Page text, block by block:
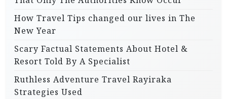
How Travel Tips changed our lives in The
New Year
Scary Factual Statements About Hotel &
Resort Told By A Specialist
Ruthless Adventure Travel Rayiraka
Strategies Used